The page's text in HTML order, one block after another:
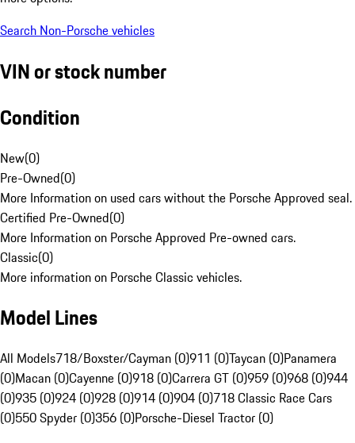
Search Non-Porsche vehicles
VIN or stock number
Condition
New(0)
Pre-Owned(0)
More Information on used cars without the Porsche Approved seal.
Certified Pre-Owned(0)
More Information on Porsche Approved Pre-owned cars.
Classic(0)
More information on Porsche Classic vehicles.
Model Lines
All Models718/Boxster/Cayman (0)911 (0)Taycan (0)Panamera
(0)Macan (0)Cayenne (0)918 (0)Carrera GT (0)959 (0)968 (0)944
(0)935 (0)924 (0)928 (0)914 (0)904 (0)718 Classic Race Cars
(0)550 Spyder (0)356 (0)Porsche-Diesel Tractor (0)